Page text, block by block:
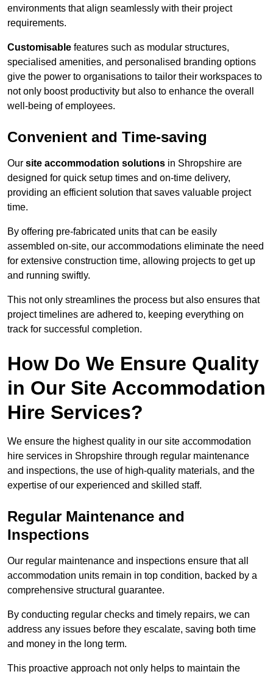
environments that align seamlessly with their project
requirements.
Customisable features such as modular structures,
specialised amenities, and personalised branding options
give the power to organisations to tailor their workspaces to
not only boost productivity but also to enhance the overall
well-being of employees.
Convenient and Time-saving
Our site accommodation solutions in Shropshire are
designed for quick setup times and on-time delivery,
providing an efficient solution that saves valuable project
time.
By offering pre-fabricated units that can be easily
assembled on-site, our accommodations eliminate the need
for extensive construction time, allowing projects to get up
and running swiftly.
This not only streamlines the process but also ensures that
project timelines are adhered to, keeping everything on
track for successful completion.
How Do We Ensure Quality
in Our Site Accommodation
Hire Services?
We ensure the highest quality in our site accommodation
hire services in Shropshire through regular maintenance
and inspections, the use of high-quality materials, and the
expertise of our experienced and skilled staff.
Regular Maintenance and
Inspections
Our regular maintenance and inspections ensure that all
accommodation units remain in top condition, backed by a
comprehensive structural guarantee.
By conducting regular checks and timely repairs, we can
address any issues before they escalate, saving both time
and money in the long term.
This proactive approach not only helps to maintain the